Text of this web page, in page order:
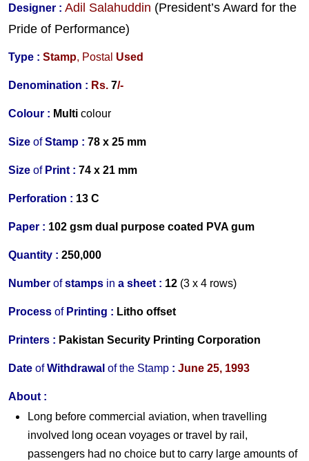
Designer : Adil Salahuddin (President’s Award for the
Pride of Performance)
Type : Stamp, Postal Used
Denomination : Rs. 7/-
Colour : Multi colour
Size ofStamp : 78 x 25 mm
Size ofPrint : 74 x 21 mm
Perforation : 13 C
Paper : 102 gsm dual purpose coated PVA gum
Quantity : 250,000
Number ofstamps in a sheet : 12 (3 x 4 rows)
Process ofPrinting : Litho offset
Printers : Pakistan Security Printing Corporation
Date ofWithdrawal of the Stamp : June 25, 1993
About :
Long before commercial aviation, when travelling
involved long ocean voyages or travel by rail,
passengers had no choice but to carry large amounts of